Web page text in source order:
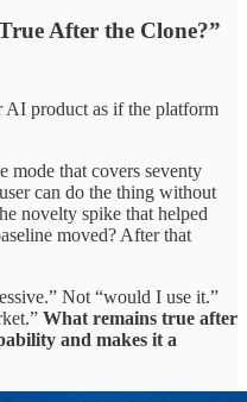
After the Clone?”
AI product as if the platform
mode that covers seventy
can do the thing without
novelty spike that helped
moved? After that
Not “would I use it.”
What remains true after
and makes it a